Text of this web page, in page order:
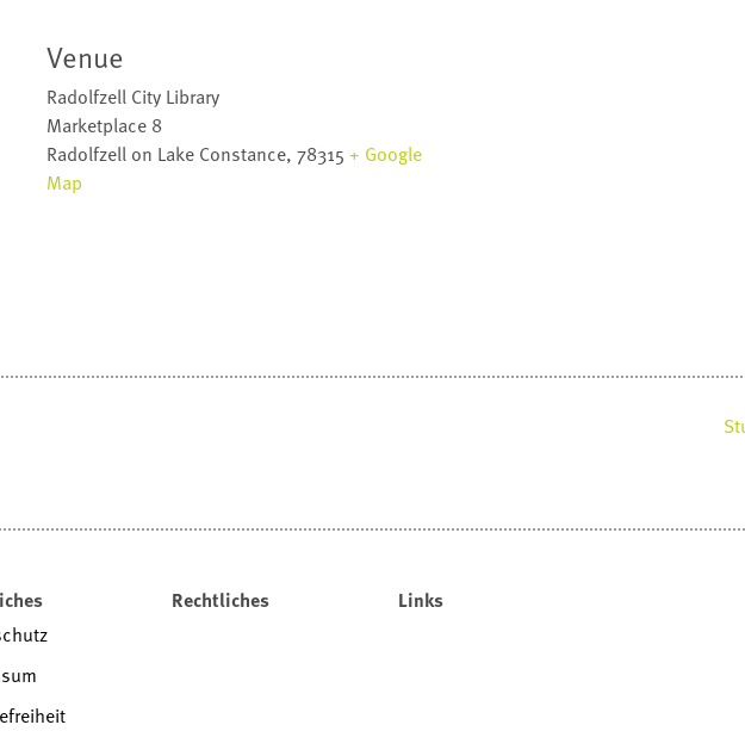
Venue
Radolfzell City Library
Marketplace 8
Radolfzell on Lake Constance, 78315 + Google
Map
Rechtliches Links